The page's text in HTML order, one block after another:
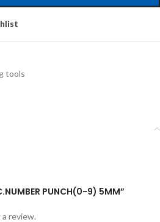
tools
PUNCH(0-9) 5MM”
review.